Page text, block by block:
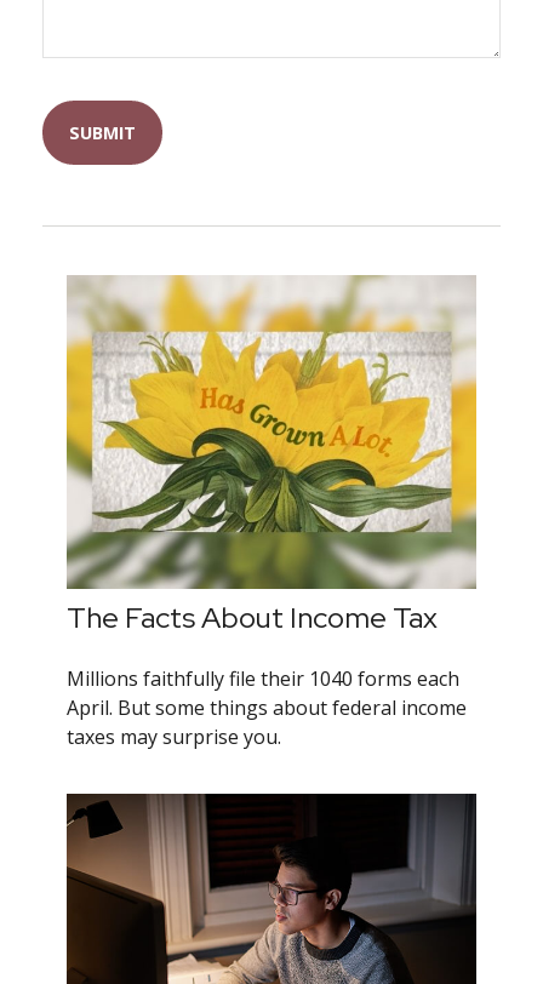
The Facts About Income Tax
Millions faithfully file their 1040 forms each
April. But some things about federal income
taxes may surprise you.